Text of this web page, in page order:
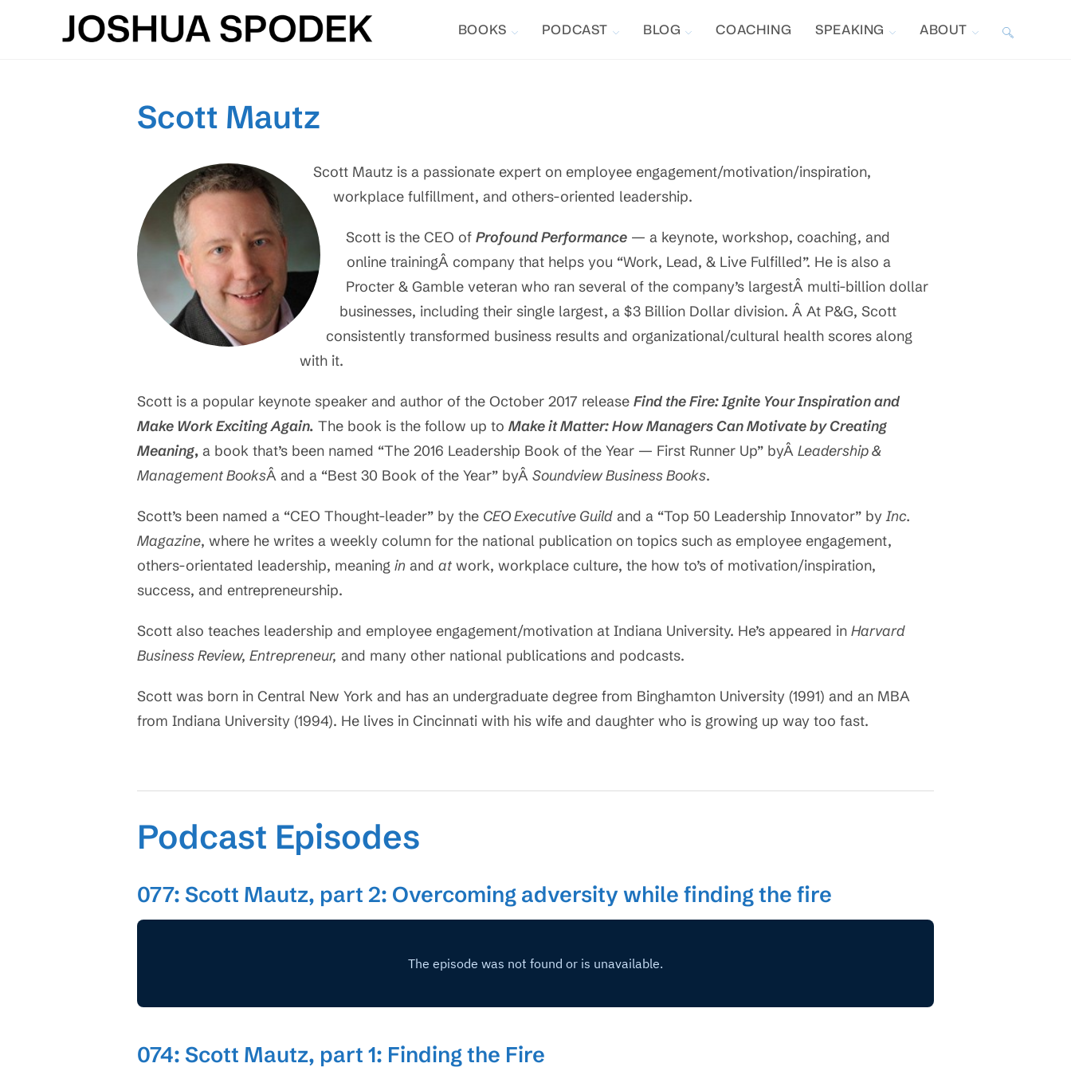
BOOKS PODCAST BLOG COACHING SPEAKING ABOUT TOGGLE
Scott Mautz
Scott Mautz is a passionate expert on employee engagement/motivation/inspiration,
workplace fulfillment, and others-oriented leadership.
Scott is the CEO ofProfound Performance — a keynote, workshop, coaching, and
online trainingÂ company that helps you “Work, Lead, & Live Fulfilled”. He is also a
Procter & Gamble veteran who ran several of the company’s largestÂ multi-billion dollar
businesses, including their single largest, a $3 Billion Dollar division. Â At P&G, Scott
consistently transformed business results and organizational/cultural health scores along
with it.
Scott is a popular keynote speaker and author of the October 2017 release Find the Fire: Ignite Your Inspiration and
Make Work Exciting Again. The book is the follow up to Make it Matter: How Managers Can Motivate by Creating
Meaning, a book that’s been named “The 2016 Leadership Book of the Year — First Runner Up” byÂ Leadership &
Management BooksÂ and a “Best 30 Book of the Year” byÂ Soundview Business Books.
Scott’s been named a “CEO Thought-leader” by the CEO Executive Guild and a “Top 50 Leadership Innovator” byInc.
Magazine, where he writes a weekly column for the national publication on topics such as employee engagement,
others-orientated leadership, meaning in and at work, workplace culture, the how to’s of motivation/inspiration,
success, and entrepreneurship.
Scott also teaches leadership and employee engagement/motivation at Indiana University. He’s appeared in Harvard
Business Review, Entrepreneur, and many other national publications and podcasts.
Scott was born in Central New York and has an undergraduate degree from Binghamton University (1991) and an MBA
from Indiana University (1994). He lives in Cincinnati with his wife and daughter who is growing up way too fast.
Podcast Episodes
077: Scott Mautz, part 2: Overcoming adversity while finding the fire
074: Scott Mautz, part 1: Finding the Fire